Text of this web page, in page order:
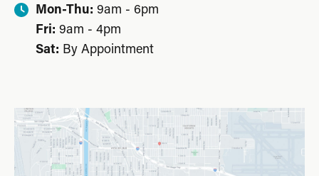
Mon-Thu: 9am - 6pm
Fri: 9am - 4pm
Sat: By Appointment